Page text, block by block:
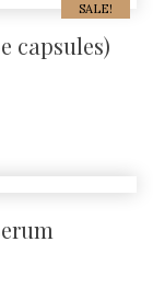
SALE!
capsules)